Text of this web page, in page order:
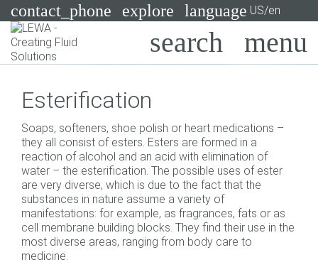
contact_phone explore language US/en
Search
Systems
Industries
Applications
Services
Consulting
Technologies
Esterification
Soaps, softeners, shoe polish or heart medications –
they all consist of esters. Esters are formed in a
reaction of alcohol and an acid with elimination of
water – the esterification. The possible uses of ester
are very diverse, which is due to the fact that the
substances in nature assume a variety of
manifestations: for example, as fragrances, fats or as
cell membrane building blocks. They find their use in the
most diverse areas, ranging from body care to
medicine.